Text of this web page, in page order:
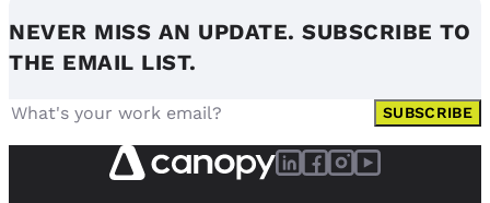
NEVER MISS AN UPDATE. SUBSCRIBE TO
THE EMAIL LIST.
SUBSCRIBE